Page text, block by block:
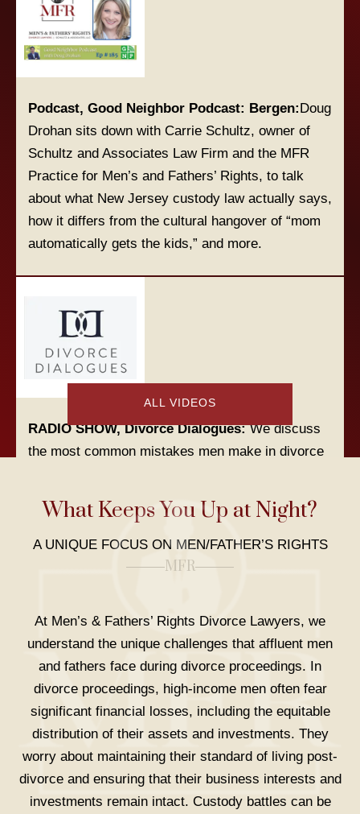
Podcast, Good Neighbor Podcast: Bergen: Doug
Drohan sits down with Carrie Schultz, owner of
Schultz and Associates Law Firm and the MFR
Practice for Men’s and Fathers’ Rights, to talk
about what New Jersey custody law actually says,
how it differs from the cultural hangover of “mom
automatically gets the kids,” and more.
RADIO SHOW, Divorce Dialogues:We discuss
the most common mistakes men make in divorce
‘lose their kids’ in the process. Carrie Schultz also
describes how to be amicable without agreeing to
something you might regret later.
PODCAST, THE FATHER SHOW:
With Mike
Thompson: Steps to Take When You Are Being
Alienated Against.
ALL VIDEOS
What Keeps You Up at Night?
A UNIQUE FOCUS ON MEN/FATHER’S RIGHTS
MFR
At Men’s & Fathers’ Rights Divorce Lawyers, we
understand the unique challenges that affluent men
and fathers face during divorce proceedings. In
divorce proceedings, high-income men often fear
significant financial losses, including the equitable
distribution of their assets and investments. They
worry about maintaining their standard of living post-
divorce and ensuring that their business interests and
investments remain intact. Custody battles can be